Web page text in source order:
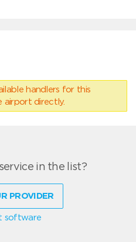
handlers for this
airport directly.
in the list?
PROVIDER
software